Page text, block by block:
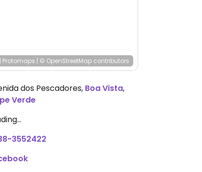
| Protomaps | © OpenStreetMap contributors
dos Pescadores, Boa Vista,
Verde
3552422